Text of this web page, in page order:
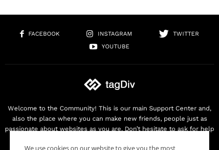
FACEBOOK INSTAGRAM
TWITTER
YOUTUBE
Welcome to the Community! This is our main Support Center and,
also the place where you can make new friends, people just as
passionate about websites as you are. Don’t hesitate to ask for help
We use cookies on our website to give you the most